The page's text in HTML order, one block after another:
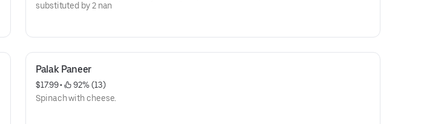
substituted by 2 nan
Palak Paneer
$17.99 •
92% (13)
Spinach with cheese.